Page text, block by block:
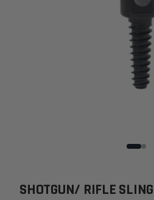
SHOTGUN/ RIFLE